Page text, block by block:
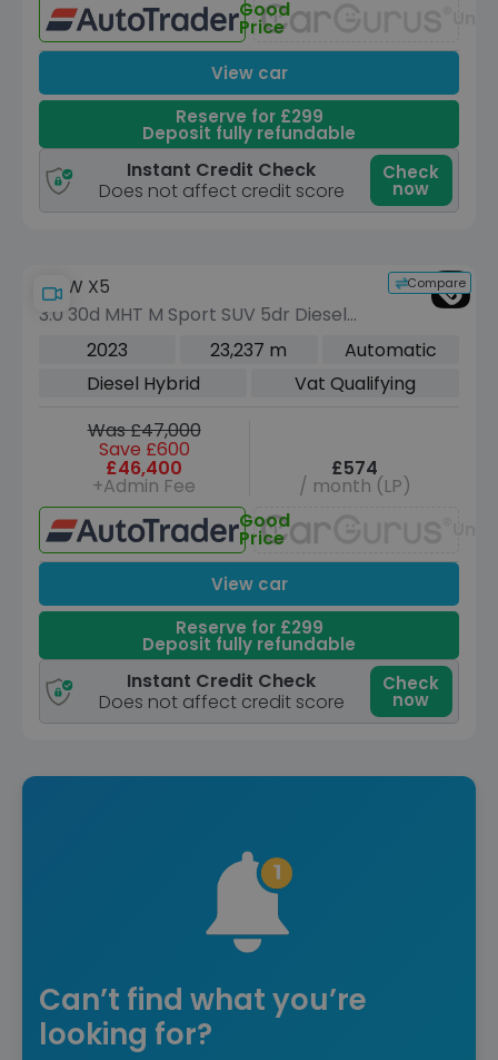
Good
Price
View car
Reserve for £299
Deposit fully refundable
Instant Credit Check
Does not affect credit score
Check
now
Compare
BMW X5
3.0 30d MHT M Sport SUV 5dr Diesel
Hybrid Auto xDrive Euro 6 (s/s) (286
2023 23,237 m
Automatic
Diesel Hybrid
Vat Qualifying
Was £47,000
Save £600
£46,400
+Admin Fee
£574
/ month (LP)
Good
Price
View car
Reserve for £299
Deposit fully refundable
Instant Credit Check
Does not affect credit score
Check
now
Can’t find what you’re
looking for?